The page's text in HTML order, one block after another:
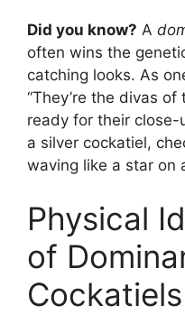
Did you know? A
often wins the
catching looks. As
“They’re the divas
ready for their close-
a silver cockatiel,
waving like a star on
Physical
of
Cockatiels